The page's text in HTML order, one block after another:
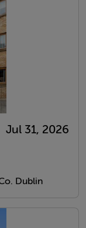
Jul 31, 2026
Dublin